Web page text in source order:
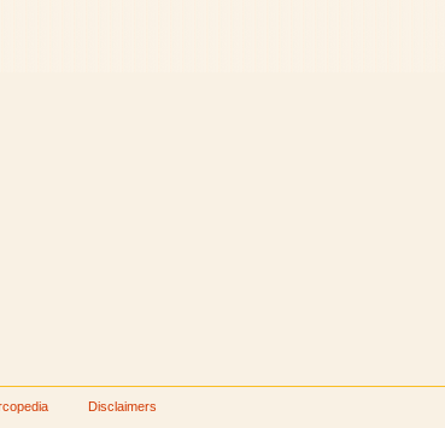
Disclaimers